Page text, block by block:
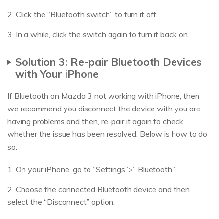
2. Click the “Bluetooth switch” to turn it off.
3. In a while, click the switch again to turn it back on.
Solution 3: Re-pair Bluetooth Devices
with Your iPhone
If Bluetooth on Mazda 3 not working with iPhone, then
we recommend you disconnect the device with you are
having problems and then, re-pair it again to check
whether the issue has been resolved. Below is how to do
so:
1. On your iPhone, go to “Settings”>” Bluetooth”.
2. Choose the connected Bluetooth device and then
select the “Disconnect” option.